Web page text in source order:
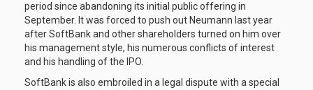
period since abandoning its initial public offering in
September. It was forced to push out Neumann last year
after SoftBank and other shareholders turned on him over
his management style, his numerous conflicts of interest
and his handling of the IPO.
SoftBank is also embroiled in a legal dispute with a special